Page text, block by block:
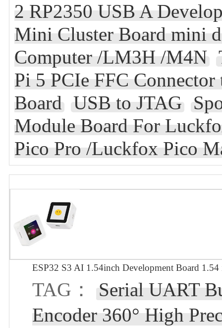
2 RP2350 USB A
Mini Cluster Board mini
Computer /LM3H /M4N
Pi 5 PCIe FFC
Board USB to JTAG
Module Board For
Pico Pro /Luckfox Pico
ESP32 S3 AI 1.54inch Development Board 1.54
TAG：
Serial UART
Encoder 360° High